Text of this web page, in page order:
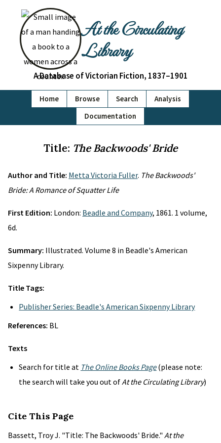
At the Circulating
Library
A Database of Victorian Fiction, 1837–1901
Home Browse Search
Analysis
Documentation
Title: The Backwoods' Bride
Author and Title: Metta Victoria Fuller. The Backwoods'
Bride: A Romance of Squatter Life
First Edition: London: Beadle and Company, 1861. 1 volume,
6d.
Summary: Illustrated. Volume 8 in Beadle's American
Sixpenny Library.
Title Tags:
Publisher Series: Beadle's American Sixpenny Library
References: BL
Texts
Search for title at The Online Books Page(please note:
the search will take you out ofAt the Circulating Library)
Cite This Page
Bassett, Troy J. "Title: The Backwoods' Bride." At the